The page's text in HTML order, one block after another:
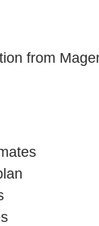
from